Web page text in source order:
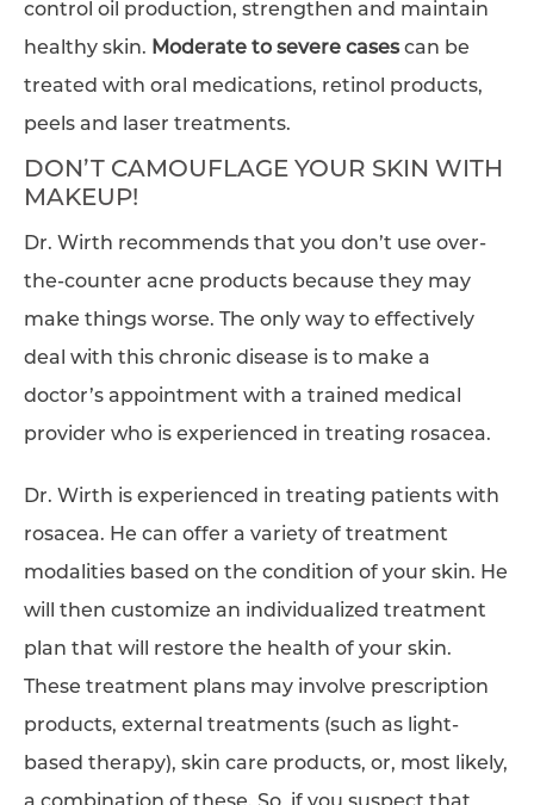
control oil production, strengthen and maintain
healthy skin. Moderate to severe cases can be
treated with oral medications, retinol products,
peels and laser treatments.
DON’T CAMOUFLAGE YOUR SKIN WITH
MAKEUP!
Dr. Wirth recommends that you don’t use over-
the-counter acne products because they may
make things worse. The only way to effectively
deal with this chronic disease is to make a
doctor’s appointment with a trained medical
provider who is experienced in treating rosacea.
Dr. Wirth is experienced in treating patients with
rosacea. He can offer a variety of treatment
modalities based on the condition of your skin. He
will then customize an individualized treatment
plan that will restore the health of your skin.
These treatment plans may involve prescription
products, external treatments (such as light-
based therapy), skin care products, or, most likely,